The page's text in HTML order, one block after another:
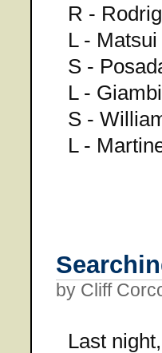
R -
L - Matsui
S -
L -
S -
L -
by Cliff
Last